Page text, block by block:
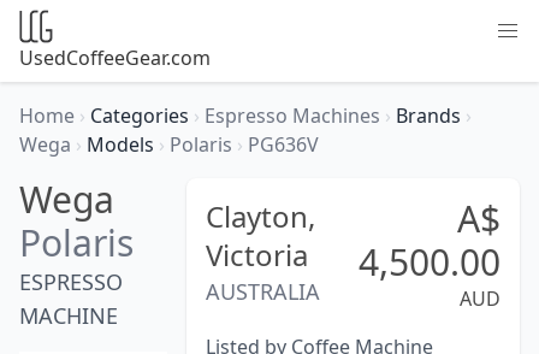
UsedCoffeeGear.com
Home › Categories › Espresso Machines › Brands ›
Wega › Models › Polaris › PG636V
Wega
Polaris
ESPRESSO
MACHINE
Clayton,
Victoria
AUSTRALIA
A$
4,500.00
AUD
Listed by Coffee Machine